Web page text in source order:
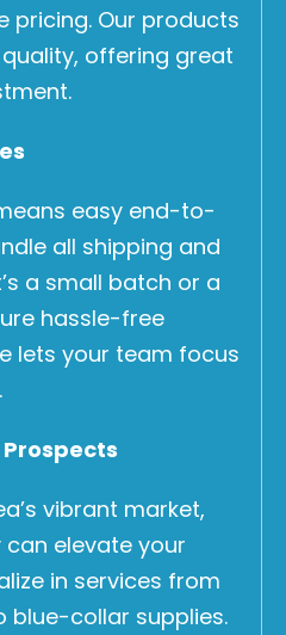
pricing. Our products
offering great
easy end-to-
all shipping and
a small batch or a
hassle-free
lets your team focus
vibrant market,
can elevate your
in services from
blue-collar supplies.